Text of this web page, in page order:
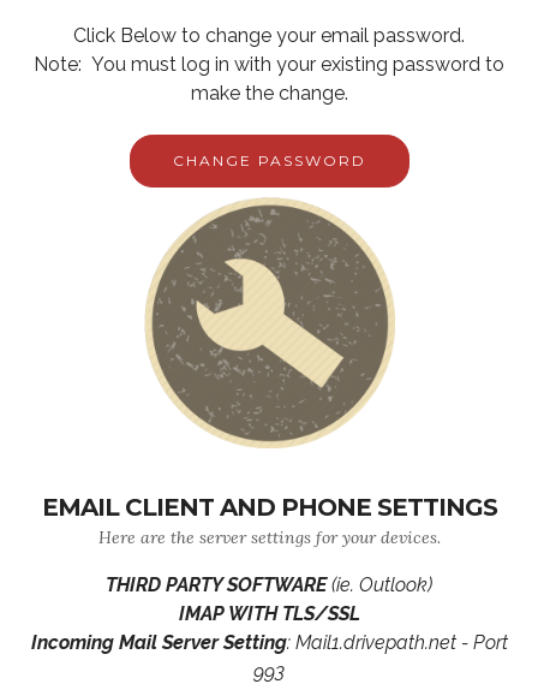
Click Below to change your email password.
Note: You must log in with your existing password to
make the change.
CHANGE PASSWORD
EMAIL CLIENT AND PHONE SETTINGS
Here are the server settings for your devices.
THIRD PARTY SOFTWARE(ie. Outlook)
IMAP WITH TLS/SSL
Incoming Mail Server Setting: Mail1.drivepath.net - Port
993